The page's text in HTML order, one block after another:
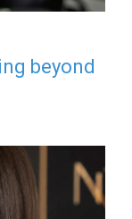
beyond